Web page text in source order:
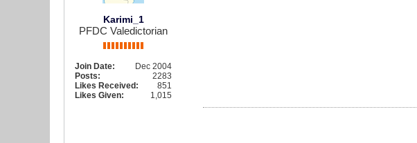
Karimi_1
PFDC Valedictorian
Join Date:
Dec 2004
Posts:
2283
Likes Received:
851
Likes Given:
1,015